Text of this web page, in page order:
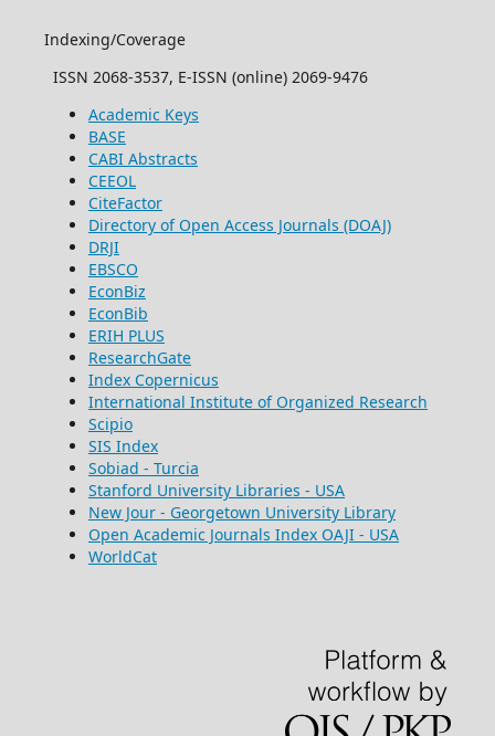
Indexing/Coverage
ISSN 2068-3537, E-ISSN (online) 2069-9476
Academic Keys
BASE
CABI Abstracts
CEEOL
CiteFactor
Directory of Open Access Journals (DOAJ)
DRJI
EBSCO
EconBiz
EconBib
ERIH PLUS
ResearchGate
Index Copernicus
International Institute of Organized Research
Scipio
SIS Index
Sobiad - Turcia
Stanford University Libraries - USA
New Jour - Georgetown University Library
Open Academic Journals Index OAJI - USA
WorldCat